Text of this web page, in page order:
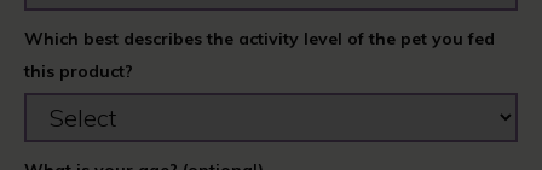
Which best describes the activity level of the pet you fed
this product?